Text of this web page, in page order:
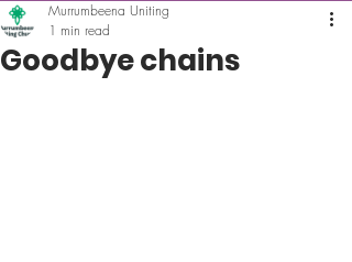
Goodbye chains
Murrumbeena Uniting
1 min read